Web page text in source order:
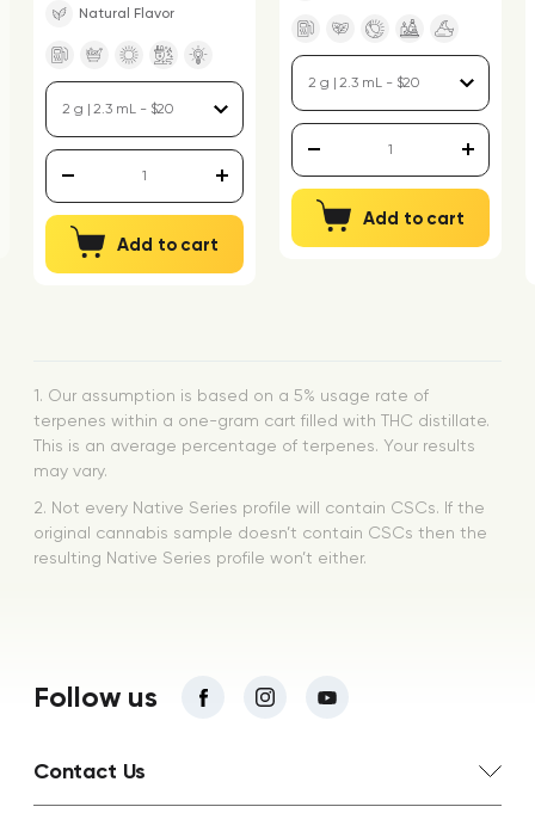
Natural Flavor
Add to cart
Add to cart
1. Our assumption is based on a 5% usage rate of
terpenes within a one-gram cart filled with THC distillate.
This is an average percentage of terpenes. Your results
may vary.
2. Not every Native Series profile will contain CSCs. If the
original cannabis sample doesn’t contain CSCs then the
resulting Native Series profile won’t either.
Follow us
Contact Us